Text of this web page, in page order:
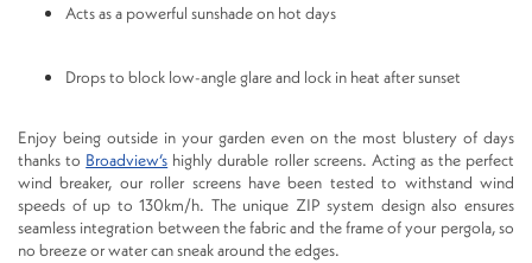
Acts as a powerful sunshade on hot days
Drops to block low-angle glare and lock in heat after sunset
Enjoy being outside in your garden even on the most blustery of days
thanks to Broadview’s highly durable roller screens. Acting as the perfect
wind breaker, our roller screens have been tested to withstand wind
speeds of up to 130km/h. The unique ZIP system design also ensures
seamless integration between the fabric and the frame of your pergola, so
no breeze or water can sneak around the edges.